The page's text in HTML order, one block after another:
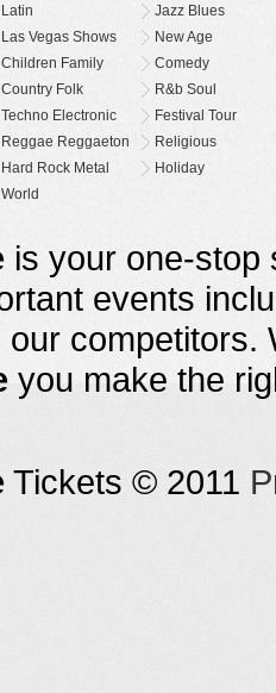
Latin
Jazz Blues
Las Vegas Shows
New Age
Children Family
Comedy
Country Folk
R&b Soul
Techno Electronic
Festival Tour
Reggae Reggaeton
Religious
Hard Rock Metal
Holiday
World
is your one-stop
events
our
you make the
Tickets © 2011